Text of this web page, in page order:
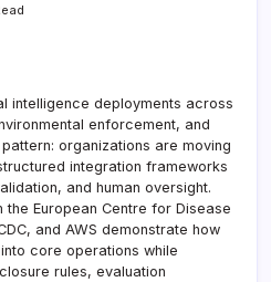
intelligence deployments across
enforcement, and
organizations are moving
integration frameworks
and human oversight.
the European Centre for Disease
and AWS demonstrate how
core operations while
rules, evaluation